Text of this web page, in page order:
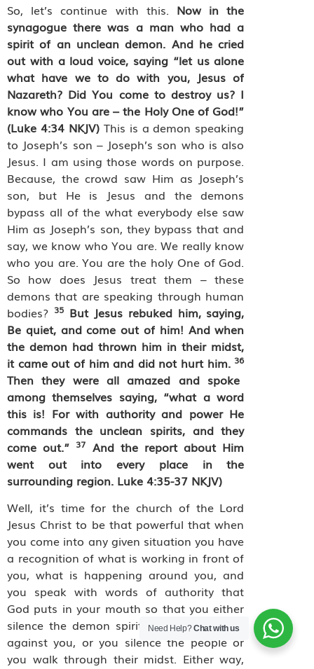
So, let’s continue with this. Now in the
synagogue there was a man who had a
spirit of an unclean demon. And he cried
out with a loud voice, saying “let us alone
what have we to do with you, Jesus of
Nazareth? Did You come to destroy us? I
know who You are – the Holy One of God!”
(Luke 4:34 NKJV)This is a demon speaking
to Joseph’s son – Joseph’s son who is also
Jesus. I am using those words on purpose.
Because, the crowd saw Him as Joseph’s
son, but He is Jesus and the demons
bypass all of the what everybody else saw
Him as Joseph’s son, they bypass that and
say, we know who You are. We really know
who you are. You are the holy One of God.
So how does Jesus treat them – these
demons that are speaking through human
bodies? 35But Jesus rebuked him, saying,
Be quiet, and come out of him! And when
the demon had thrown him in their midst,
it came out of him and did not hurt him. 36
Then they were all amazed and spoke
among themselves saying, “what a word
this is! For with authority and power He
commands the unclean spirits, and they
come out.” 37 And the report about Him
went out into every place in the
surrounding region. Luke 4:35-37 NKJV)
Well, it’s time for the church of the Lord
Jesus Christ to be that powerful that when
you come into any given situation you have
a recognition of what is working in front of
you, what is happening around you, and
you speak with words of authority that
God puts in your mouth so that you either
silence the demon spirits that are coming
against you, or you silence the people or
you walk through their midst. Either way,
Need Help?Chat with us